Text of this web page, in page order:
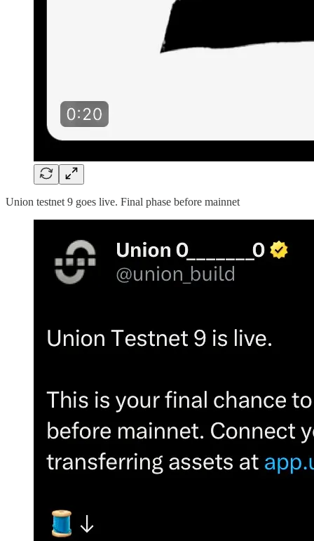
Union testnet 9 goes live. Final phase before mainnet